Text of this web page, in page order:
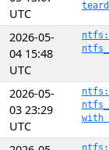
UTC
2026-05-
04 15:48
UTC
2026-05-
03 23:29
UTC
ntfs:
with